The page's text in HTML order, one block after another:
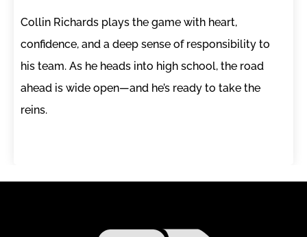
Collin Richards plays the game with heart,
confidence, and a deep sense of responsibility to
his team. As he heads into high school, the road
ahead is wide open—and he’s ready to take the
reins.